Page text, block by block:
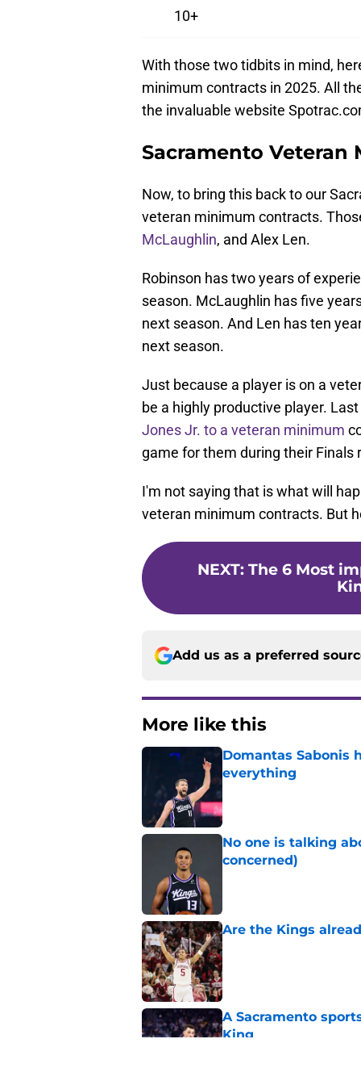
10+
With those two tidbits in mind,
minimum contracts in 2025. All
the invaluable website
Sacramento Veteran
Now, to bring this back to our
veteran minimum contracts.
McLaughlin, and Alex Len.
Robinson has two years of
season. McLaughlin has five
next season. And Len has ten
next season.
Just because a player is on a
be a highly productive player.
Jones Jr. to a veteran minimum
game for them during their Finals
I'm not saying that is what will
veteran minimum contracts. But
NEXT: The 6 Most
Add us as a preferred
More like this
Domantas Sabonis
everything
No one is talking
concerned)
Are the Kings
Published by on Invalid Date
A Sacramento
King